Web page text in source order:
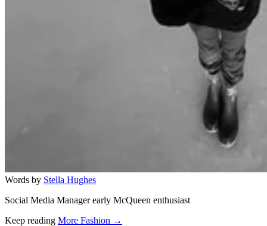
Words by Stella Hughes
Social Media Manager early McQueen enthusiast
Keep reading More Fashion →